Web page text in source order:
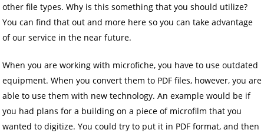
other file types. Why is this something that you should utilize?
You can find that out and more here so you can take advantage
of our service in the near future.
When you are working with microfiche, you have to use outdated
equipment. When you convert them to PDF files, however, you are
able to use them with new technology. An example would be if
you had plans for a building on a piece of microfilm that you
wanted to digitize. You could try to put it in PDF format, and then